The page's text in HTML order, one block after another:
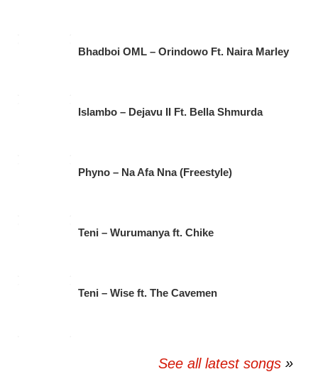
Bhadboi OML – Orindowo Ft. Naira Marley
Islambo – Dejavu II Ft. Bella Shmurda
Phyno – Na Afa Nna (Freestyle)
Teni – Wurumanya ft. Chike
Teni – Wise ft. The Cavemen
See all latest songs